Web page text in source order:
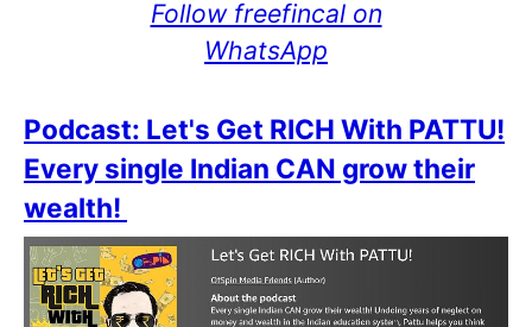
Follow freefincal on
WhatsApp
Podcast: Let's Get RICH With PATTU!
Every single Indian CAN grow their
wealth!